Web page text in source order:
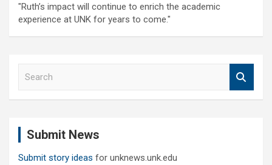
"Ruth’s impact will continue to enrich the academic
experience at UNK for years to come."
Submit News
Submit story ideas for unknews.unk.edu